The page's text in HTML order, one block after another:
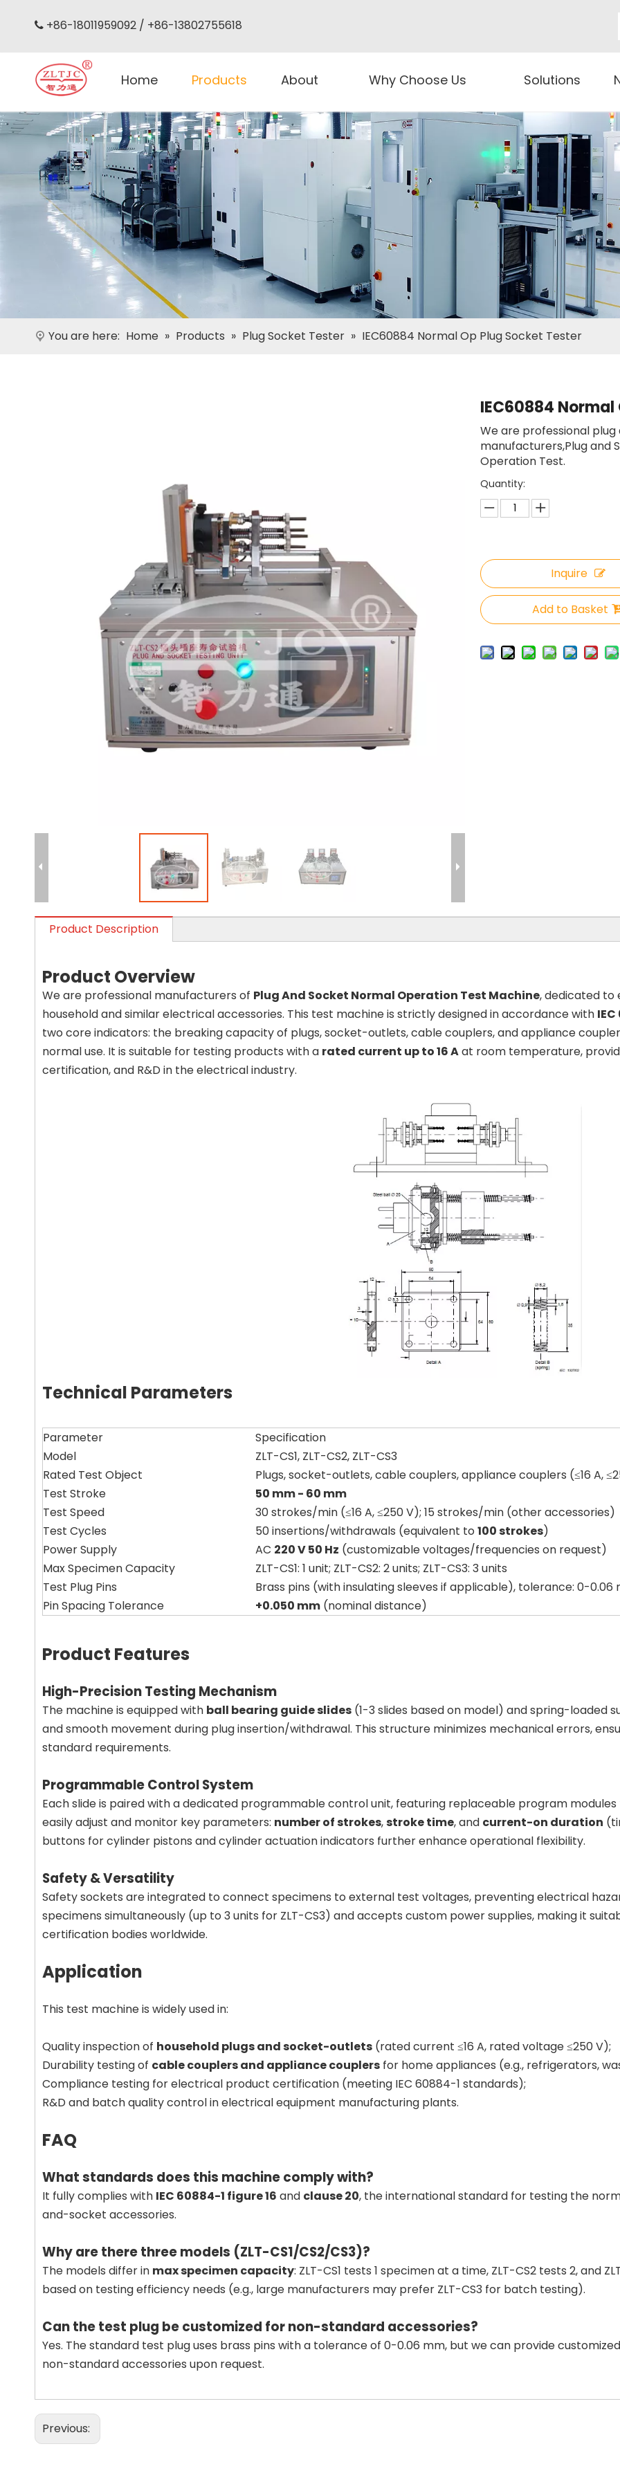
 +86-18011959092 / +86-13802755618
Home Products About Why Choose Us Solutions
You are here: Home » Products » Plug Socket Tester » IEC60884 Normal Op Plug Socket Tester
IEC60884
We are professional
manufacturers,Plug and
Operation Test.
Quantity:
Inquire
Add to Basket
Product Description
Product Overview
We are professional manufacturers of Plug And Socket Normal Operation Test Machine, dedicated to
household and similar electrical accessories. This test machine is strictly designed in accordance with
two core indicators: the breaking capacity of plugs, socket-outlets, cable couplers, and appliance
normal use. It is suitable for testing products with a rated current up to 16 Aat room temperature,
certification, and R&D in the electrical industry.
Technical Parameters
Parameter
Specification
Model
ZLT-CS1, ZLT-CS2, ZLT-CS3
Rated Test Object
Plugs, socket-outlets, cable couplers, appliance couplers (≤16 A,
Test Stroke
50 mm - 60 mm
Test Speed
30 strokes/min (≤16 A, ≤250 V); 15 strokes/min (other accessories)
Test Cycles
50 insertions/withdrawals (equivalent to 100 strokes)
Power Supply
AC 220 V 50 Hz (customizable voltages/frequencies on request)
Max Specimen Capacity
ZLT-CS1: 1 unit; ZLT-CS2: 2 units; ZLT-CS3: 3 units
Test Plug Pins
Brass pins (with insulating sleeves if applicable), tolerance: 0-0.06
Pin Spacing Tolerance
+0.050 mm (nominal distance)
Product Features
High-Precision Testing Mechanism
The machine is equipped with ball bearing guide slides (1-3 slides based on model) and spring-loaded
and smooth movement during plug insertion/withdrawal. This structure minimizes mechanical errors,
standard requirements.
Programmable Control System
Each slide is paired with a dedicated programmable control unit, featuring replaceable program
easily adjust and monitor key parameters: number of strokes,stroke time, and current-on duration
buttons for cylinder pistons and cylinder actuation indicators further enhance operational flexibility.
Safety & Versatility
Safety sockets are integrated to connect specimens to external test voltages, preventing electrical
specimens simultaneously (up to 3 units for ZLT-CS3) and accepts custom power supplies, making it
certification bodies worldwide.
Application
This test machine is widely used in:
Quality inspection of household plugs and socket-outlets (rated current ≤16 A, rated voltage ≤250 V);
Durability testing of cable couplers and appliance couplers for home appliances (e.g., refrigerators,
Compliance testing for electrical product certification (meeting IEC 60884-1 standards);
R&D and batch quality control in electrical equipment manufacturing plants.
FAQ
What standards does this machine comply with?
It fully complies with IEC 60884-1 figure 16 and clause 20, the international standard for testing the
and-socket accessories.
Why are there three models (ZLT-CS1/CS2/CS3)?
The models differ in max specimen capacity: ZLT-CS1 tests 1 specimen at a time, ZLT-CS2 tests 2, and
based on testing efficiency needs (e.g., large manufacturers may prefer ZLT-CS3 for batch testing).
Can the test plug be customized for non-standard accessories?
Yes. The standard test plug uses brass pins with a tolerance of 0-0.06 mm, but we can provide
non-standard accessories upon request.
Previous: